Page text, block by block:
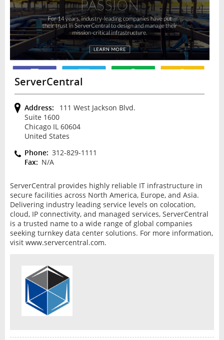
ServerCentral
Address:
111 West Jackson Blvd.
Suite 1600
Chicago IL 60604
United States
Phone: 312-829-1111
Fax: N/A
ServerCentral provides highly reliable IT infrastructure in
secure facilities across North America, Europe, and Asia.
Delivering industry leading service levels on colocation,
cloud, IP connectivity, and managed services, ServerCentral
is a trusted name to a wide range of global companies
seeking turnkey data center solutions. For more information,
visit www.servercentral.com.